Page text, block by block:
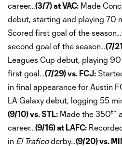
career…(3/7) at VAC: Made
debut, starting and playing 70
Scored first goal of the season…
second goal of the season…(7/
Leagues Cup debut, playing
first goal…(7/29) vs. FCJ:
in final appearance for Austin
LA Galaxy debut, logging 55
(9/10) vs. STL: Made the 350th
career…(9/16) at LAFC:
in El Traficoderby…(9/20) vs.